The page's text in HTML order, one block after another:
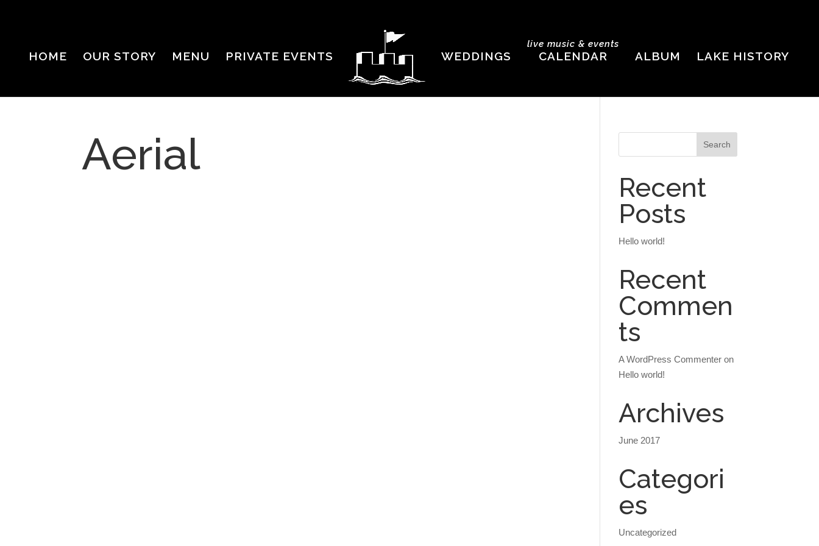
HOME OUR STORY MENU PRIVATE EVENTS WEDDINGS
live music & events
CALENDAR ALBUM LAKE HISTORY
Aerial
Recent
Posts
Hello world!
Recent
Commen
ts
A WordPress Commenter on
Hello world!
Archives
June 2017
Categori
es
Uncategorized